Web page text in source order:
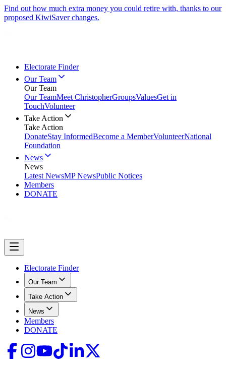
Find out how much extra money you could retire with, thanks to our
proposed KiwiSaver changes.
Electorate Finder
Our Team
Our Team
Our TeamMeet ChristopherGroupsValuesGet in
TouchVolunteer
Take Action
Take Action
DonateStay InformedBecome a MemberVolunteerNational
Foundation
News
News
Latest NewsMP NewsPublic Notices
Members
DONATE
Electorate Finder
Our Team
Take Action
News
Members
DONATE